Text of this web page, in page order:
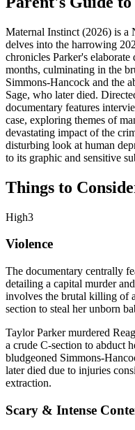
Maternal Instinct (2026) is a
delves into the harrowing
chronicles Parker's
months, culminating in the
Simmons-Hancock and the
Sage, who later died.
documentary features
case, exploring themes of
devastating impact of the
disturbing look at human
to its graphic and sensitive
Things to
High3
Violence
The documentary centrally
detailing a capital murder
involves the brutal killing of
section to steal her unborn
Taylor Parker murdered
a crude C-section to abduct
bludgeoned Simmons-
later died due to injuries
extraction.
Scary & Intense